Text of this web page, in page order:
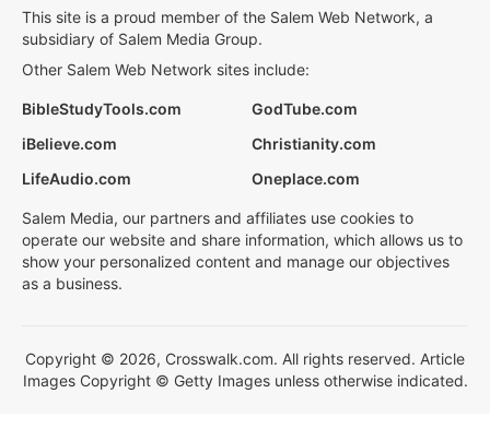
This site is a proud member of the Salem Web Network, a
subsidiary of Salem Media Group.
Other Salem Web Network sites include:
BibleStudyTools.com
GodTube.com
iBelieve.com
Christianity.com
LifeAudio.com
Oneplace.com
Salem Media, our partners and affiliates use cookies to
operate our website and share information, which allows us to
show your personalized content and manage our objectives
as a business.
Copyright © 2026, Crosswalk.com. All rights reserved. Article
Images Copyright © Getty Images unless otherwise indicated.